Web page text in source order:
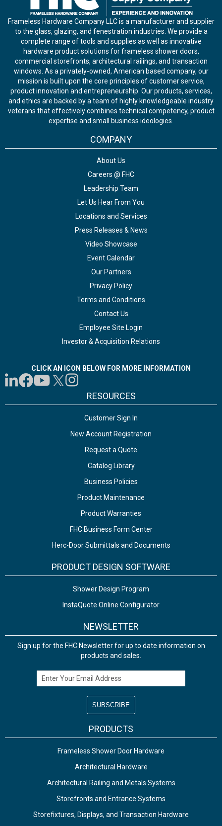
Frameless Hardware Company LLC is a manufacturer and supplier
to the glass, glazing, and fenestration industries. We provide a
complete range of tools and supplies as well as innovative
hardware product solutions for frameless shower doors,
commercial storefronts, architectural railings, and transaction
windows. As a privately-owned, American based company, our
mission is built upon the core principles of customer service,
product innovation and entrepreneurship. Our products, services,
and ethics are backed by a team of highly knowledgeable industry
veterans that effectively combines technical competency, product
expertise and small business ideologies.
COMPANY
About Us
Careers @ FHC
Leadership Team
Let Us Hear From You
Locations and Services
Press Releases & News
Video Showcase
Event Calendar
Our Partners
Privacy Policy
Terms and Conditions
Contact Us
Employee Site Login
Investor & Acquisition Relations
CLICK AN ICON BELOW FOR MORE INFORMATION
RESOURCES
Customer Sign In
New Account Registration
Request a Quote
Catalog Library
Business Policies
Product Maintenance
Product Warranties
FHC Business Form Center
Herc-Door Submittals and Documents
PRODUCT DESIGN SOFTWARE
Shower Design Program
InstaQuote Online Configurator
NEWSLETTER
Sign up for the FHC Newsletter for up to date information on
products and sales.
Email Address
PRODUCTS
Frameless Shower Door Hardware
Architectural Hardware
Architectural Railing and Metals Systems
Storefronts and Entrance Systems
Storefixtures, Displays, and Transaction Hardware